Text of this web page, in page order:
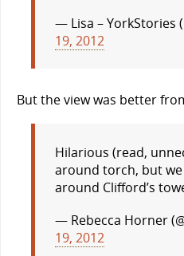
— Lisa – YorkStories
19, 2012
But the view was better
Hilarious (read,
around torch, but
around Clifford’s
— Rebecca Horner
19, 2012